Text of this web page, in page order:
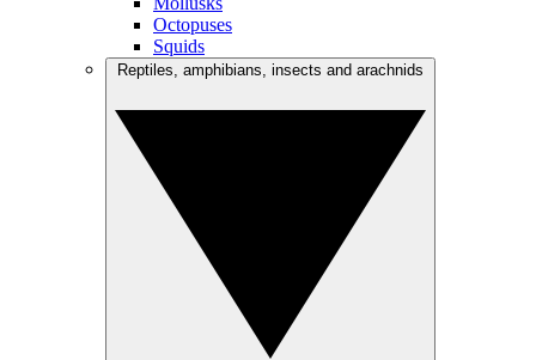
Octopuses
Squids